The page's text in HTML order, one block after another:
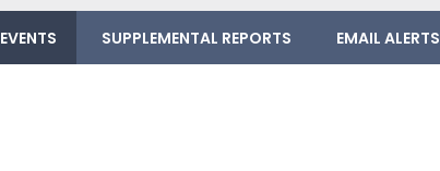
EVENTS SUPPLEMENTAL REPORTS EMAIL ALERTS